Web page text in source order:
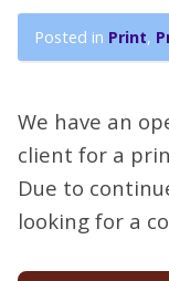
Posted in Print,
We have an
client for a
Due to
looking for a